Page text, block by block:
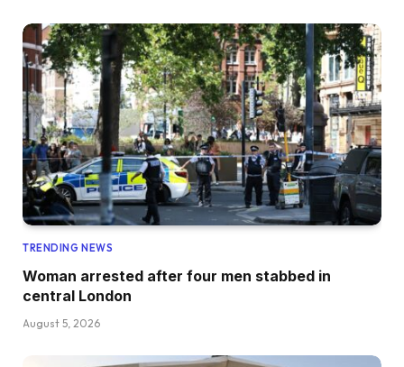
TRENDING NEWS
Woman arrested after four men stabbed in
central London
August 5, 2026